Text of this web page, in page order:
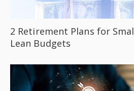
2 Retirement Plans for
Lean Budgets